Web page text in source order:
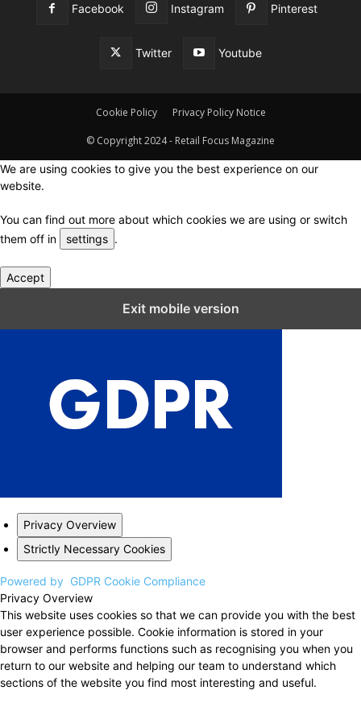
Facebook Instagram Pinterest
Twitter Youtube
Cookie Policy Privacy Policy Notice
© Copyright 2024 - Retail Focus Magazine
We are using cookies to give you the best experience on our
website.
You can find out more about which cookies we are using or switch
them off in
settings .
Accept
Exit mobile version
Privacy Overview
Strictly Necessary Cookies
Powered by GDPR Cookie Compliance
Privacy Overview
This website uses cookies so that we can provide you with the best
user experience possible. Cookie information is stored in your
browser and performs functions such as recognising you when you
return to our website and helping our team to understand which
sections of the website you find most interesting and useful.